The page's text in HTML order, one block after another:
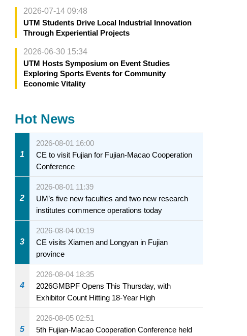
2026-07-14 09:48
UTM Students Drive Local Industrial Innovation
Through Experiential Projects
2026-06-30 15:34
UTM Hosts Symposium on Event Studies
Exploring Sports Events for Community
Economic Vitality
Hot News
1
2026-08-01 16:00
CE to visit Fujian for Fujian-Macao Cooperation
Conference
2
2026-08-01 11:39
UM’s five new faculties and two new research
institutes commence operations today
3
2026-08-04 00:19
CE visits Xiamen and Longyan in Fujian
province
4
2026-08-04 18:35
2026GMBPF Opens This Thursday, with
Exhibitor Count Hitting 18-Year High
5
2026-08-05 02:51
5th Fujian-Macao Cooperation Conference held